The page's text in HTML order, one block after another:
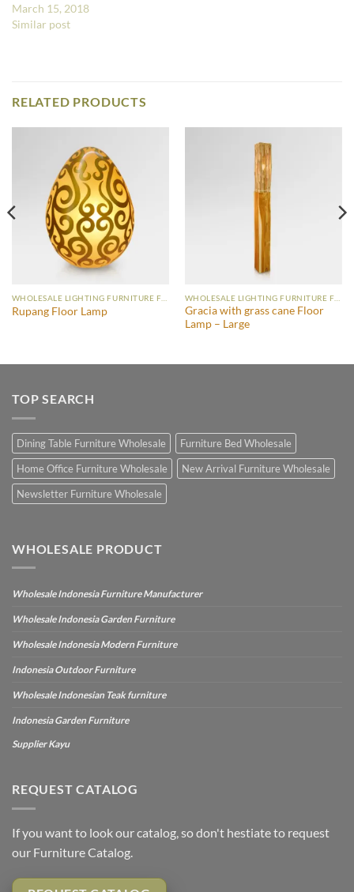
March 15, 2018
Similar post
RELATED PRODUCTS
Rupang Floor Lamp
Gracia with grass cane Floor
Lamp – Large
TOP SEARCH
Dining Table Furniture Wholesale
Furniture Bed Wholesale
Home Office Furniture Wholesale
New Arrival Furniture Wholesale
Newsletter Furniture Wholesale
WHOLESALE PRODUCT
Wholesale Indonesia Furniture Manufacturer
Wholesale Indonesia Garden Furniture
Wholesale Indonesia Modern Furniture
Indonesia Outdoor Furniture
Wholesale Indonesian Teak furniture
Indonesia Garden Furniture
Supplier Kayu
REQUEST CATALOG
If you want to look our catalog, so don't hestiate to request
our Furniture Catalog.